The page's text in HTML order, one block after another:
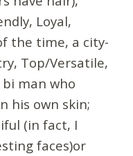
Loyal,
the time, a city-
Top/Versatile,
bi man who
his own skin;
(in fact, I
faces)or